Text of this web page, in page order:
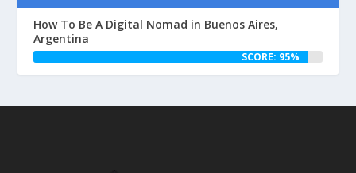
How To Be A Digital Nomad in Buenos Aires,
Argentina
SCORE: 95%